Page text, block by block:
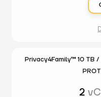
Privacy4Family™ 10 TB /
2